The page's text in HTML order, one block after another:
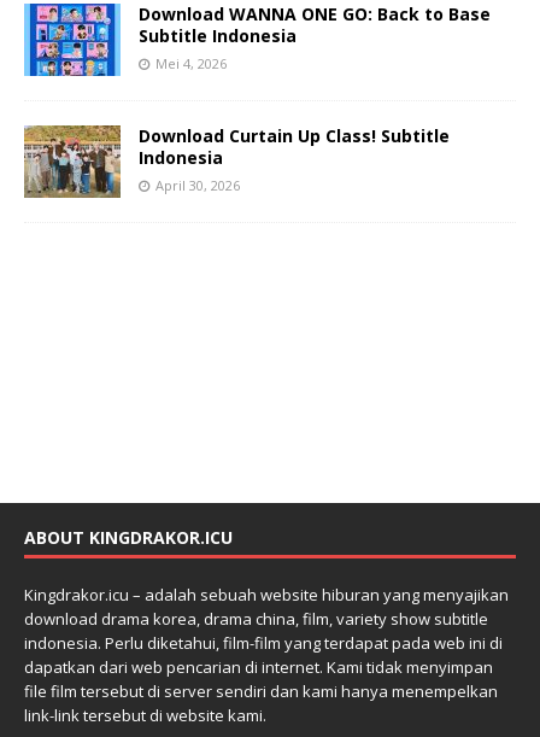
Download WANNA ONE GO: Back to Base
Subtitle Indonesia
Mei 4, 2026
Download Curtain Up Class! Subtitle
Indonesia
April 30, 2026
ABOUT KINGDRAKOR.ICU
Kingdrakor.icu – adalah sebuah website hiburan yang menyajikan
download drama korea, drama china, film, variety show subtitle
indonesia. Perlu diketahui, film-film yang terdapat pada web ini di
dapatkan dari web pencarian di internet. Kami tidak menyimpan
file film tersebut di server sendiri dan kami hanya menempelkan
link-link tersebut di website kami.